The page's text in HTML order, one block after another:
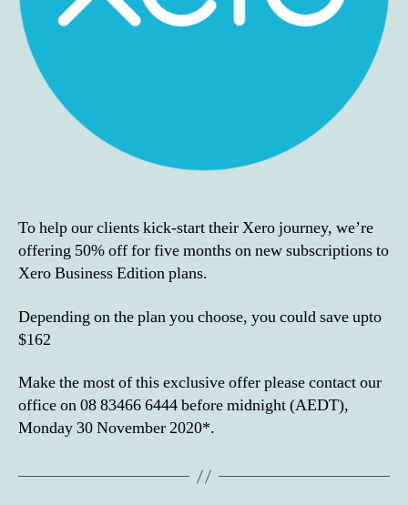
To help our clients kick-start their Xero journey, we’re
offering 50% off for five months on new subscriptions to
Xero Business Edition plans.
Depending on the plan you choose, you could save upto
$162
Make the most of this exclusive offer please contact our
office on 08 83466 6444 before midnight (AEDT),
Monday 30 November 2020*.